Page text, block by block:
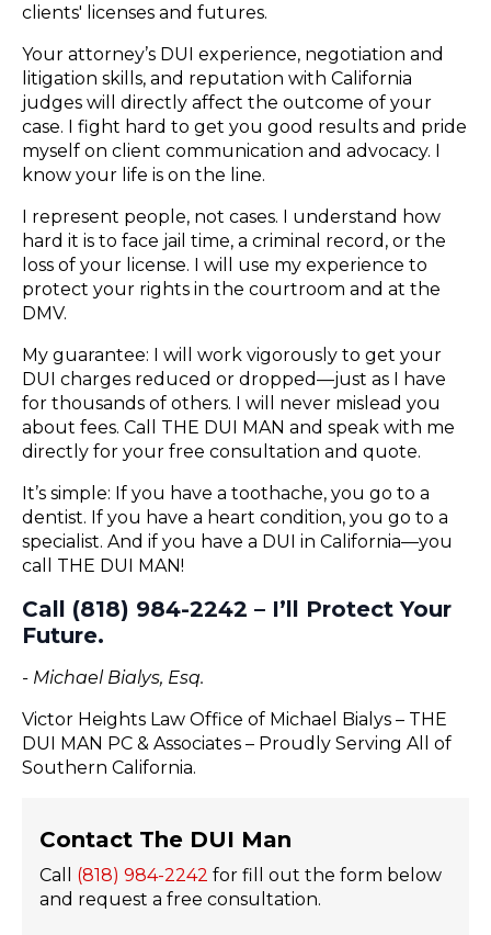
clients' licenses and futures.
Your attorney’s DUI experience, negotiation and
litigation skills, and reputation with California
judges will directly affect the outcome of your
case. I fight hard to get you good results and pride
myself on client communication and advocacy. I
know your life is on the line.
I represent people, not cases. I understand how
hard it is to face jail time, a criminal record, or the
loss of your license. I will use my experience to
protect your rights in the courtroom and at the
DMV.
My guarantee: I will work vigorously to get your
DUI charges reduced or dropped—just as I have
for thousands of others. I will never mislead you
about fees. Call THE DUI MAN and speak with me
directly for your free consultation and quote.
It’s simple: If you have a toothache, you go to a
dentist. If you have a heart condition, you go to a
specialist. And if you have a DUI in California—you
call THE DUI MAN!
Call (818) 984-2242 – I’ll Protect Your
Future.
- Michael Bialys, Esq.
Victor Heights Law Office of Michael Bialys – THE
DUI MAN PC & Associates – Proudly Serving All of
Southern California.
Contact The DUI Man
Call (818) 984-2242 for fill out the form below
and request a free consultation.